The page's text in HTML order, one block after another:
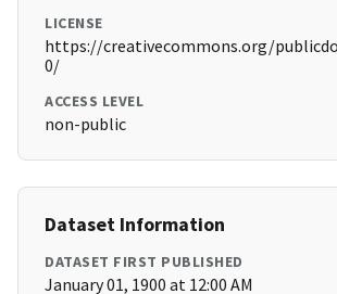
LICENSE
https://creativecommons.org/
0/
ACCESS LEVEL
non-public
Dataset Information
DATASET FIRST PUBLISHED
January 01, 1900 at 12:00 AM